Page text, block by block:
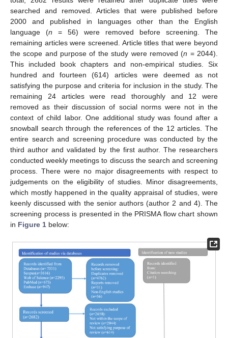
searched and removed. Articles that were published before
2000 and published in languages other than the English
language (n = 56) were removed before screening. The
remaining articles were screened. Article titles that were beyond
the scope and purpose of the study were removed (n = 2044).
This included book chapters and non-empirical studies. Six
hundred and fourteen (614) articles were deemed as not
satisfying the purpose and criteria for inclusion in the study. The
remaining 24 articles were read thoroughly and 12 were
removed as their discussion of social norms were not in the
context of child labor. One additional study was found after a
snowball search through the references of the 12 articles. The
entire search and screening procedure was conducted by the
third author and validated by the first author. The researchers
conducted weekly meetings to discuss the search and screening
process. There were no major disagreements with respect to
judgements on the eligibility of studies. Minor disagreements,
which mostly happened in the quality appraisal of studies, were
keenly discussed with the senior authors (author 2 and 4). The
screening process is presented in the PRISMA flow chart shown
in Figure 1 below: